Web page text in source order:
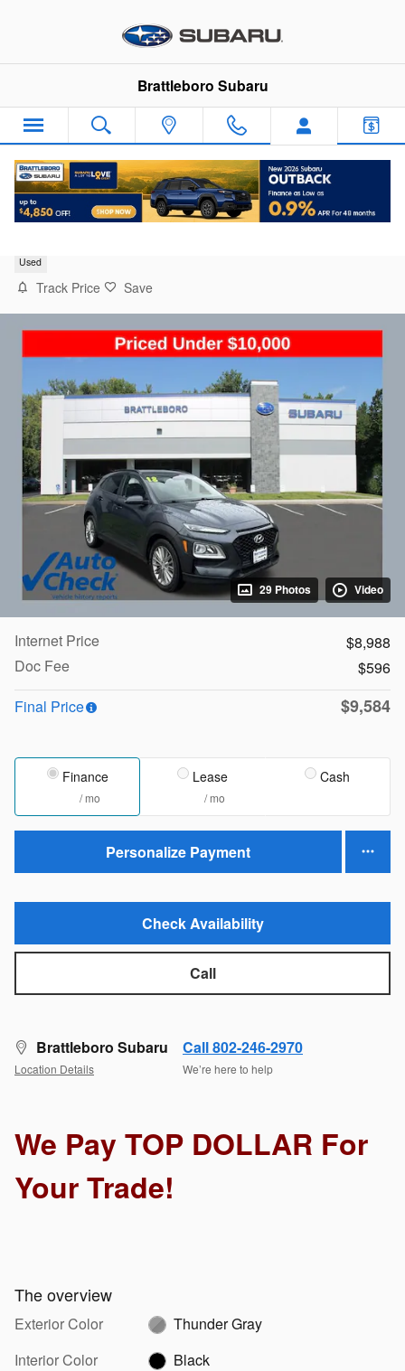
Brattleboro Subaru
Used
Track Price Save
29 Photos Video
Internet Price
$8,988
Doc Fee
$596
Final Price
$9,584
Finance
/ mo
Lease
/ mo
Cash
Personalize Payment
Check Availability
Call
Brattleboro Subaru
Location Details
Call 802-246-2970
We’re here to help
We Pay TOP DOLLAR For
Your Trade!
The overview
Exterior Color
Thunder Gray
Interior Color
Black